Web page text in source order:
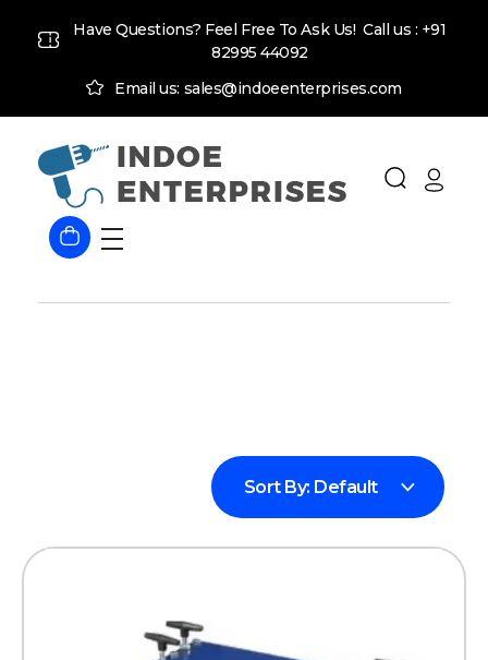
Have Questions? Feel Free To Ask Us! Call us : +91
82995 44092
Email us: sales@indoeenterprises.com
Indoe Enterprises
Industrial Goods and Machinery Supplier
Sort By: Default